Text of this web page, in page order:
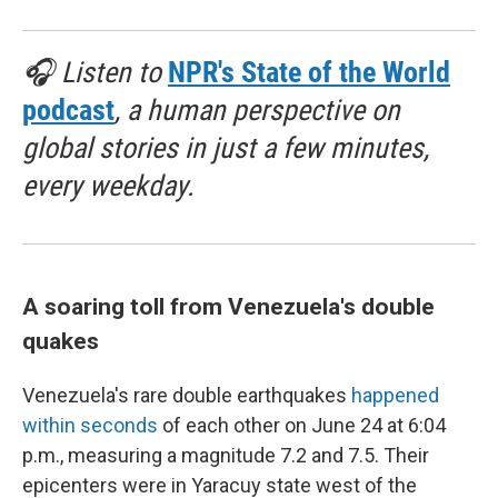
🎧 Listen to NPR's State of the World
podcast, a human perspective on
global stories in just a few minutes,
every weekday.
A soaring toll from Venezuela's double
quakes
Venezuela's rare double earthquakes happened
within seconds of each other on June 24 at 6:04
p.m., measuring a magnitude 7.2 and 7.5. Their
epicenters were in Yaracuy state west of the